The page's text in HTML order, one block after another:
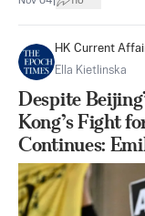
HK Current
Ella Kietlinska
Despite
Kong’s Fight
Continues: